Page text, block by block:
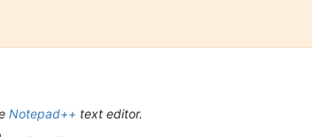
Notepad++ text editor.